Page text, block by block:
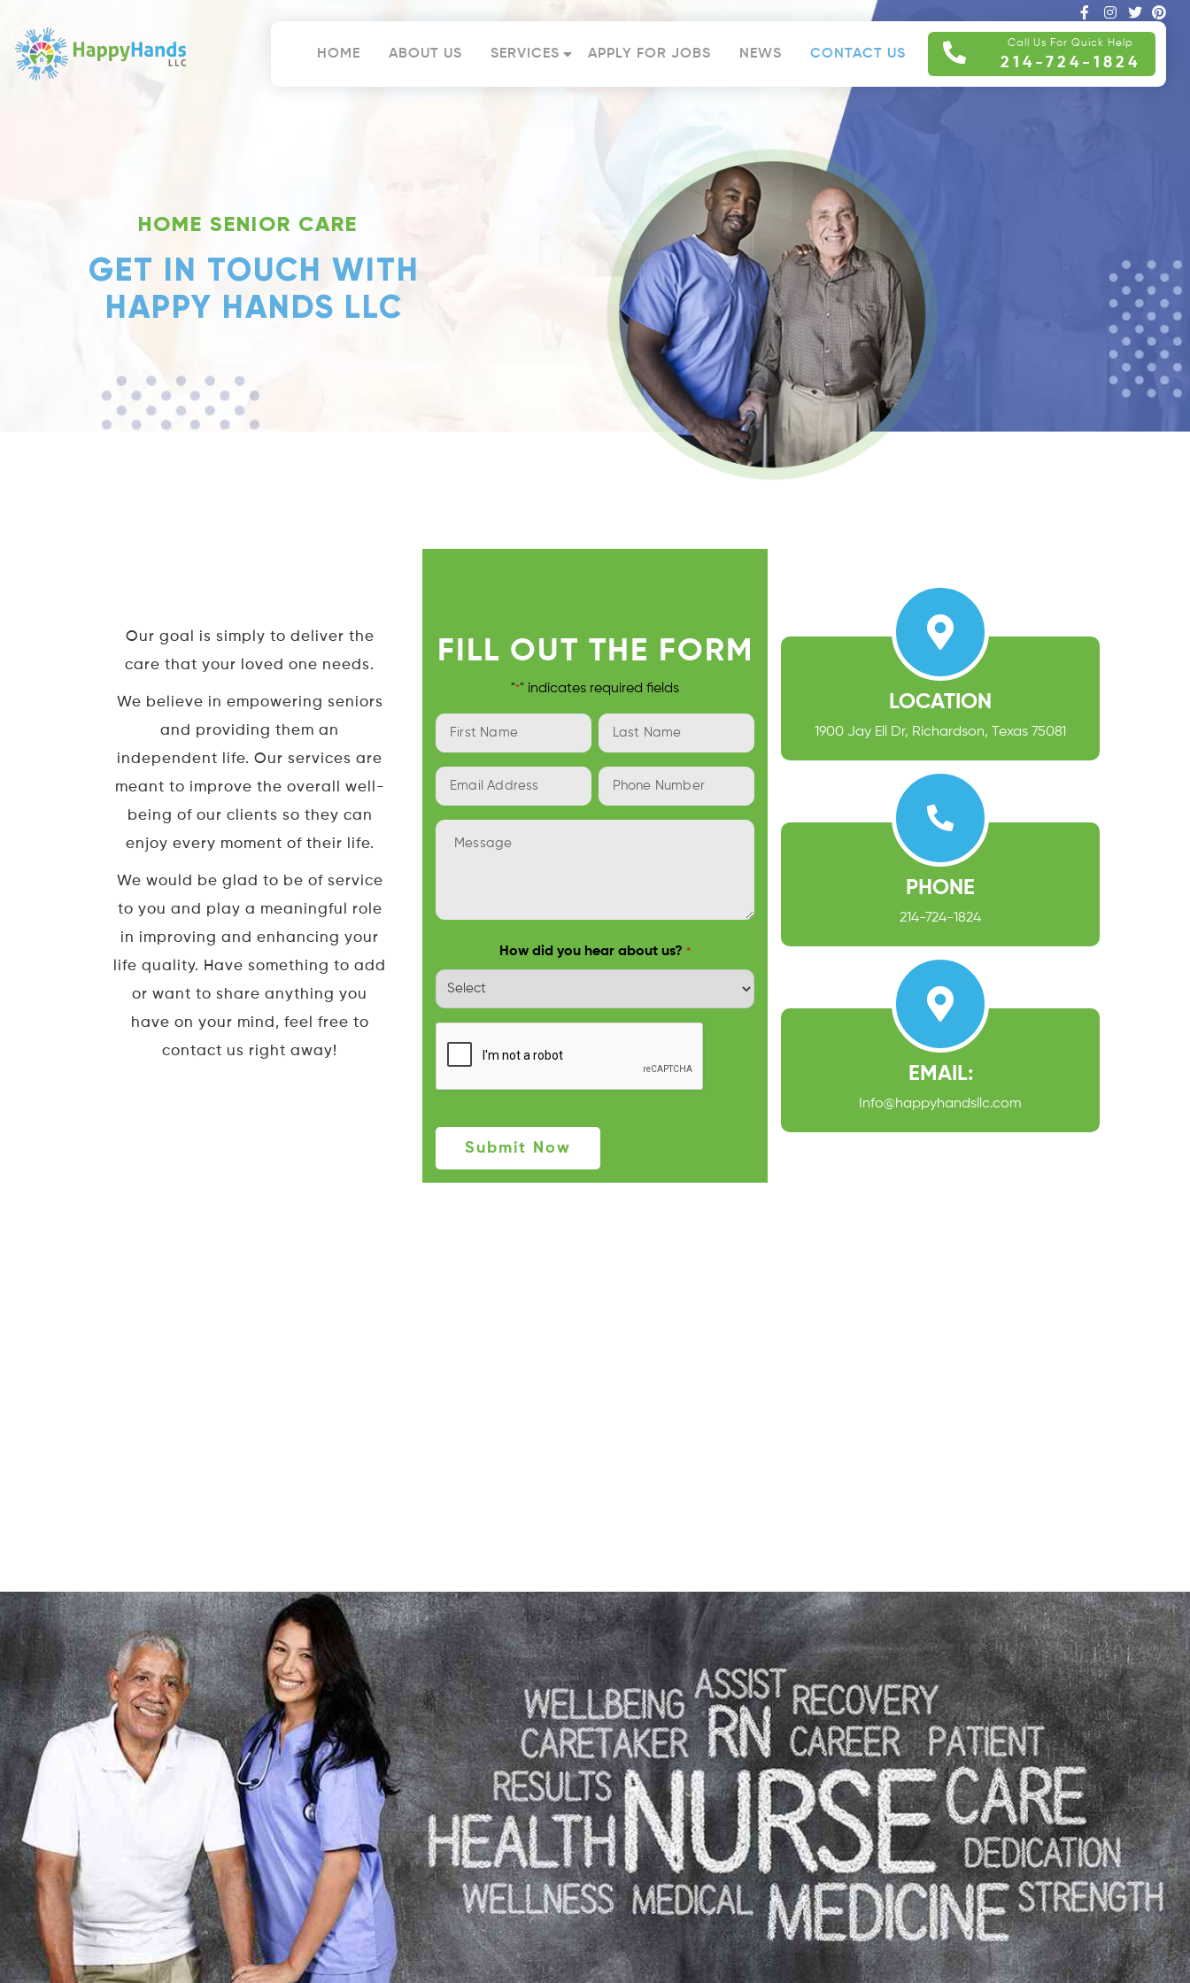
content
HOME ABOUT US SERVICES APPLY FOR JOBS NEWS CONTACT US
Call Us For Quick Help
214-724-1824
HOME SENIOR CARE
GET IN TOUCH WITH
HAPPY HANDS LLC
Our goal is simply to deliver the
care that your loved one needs.
We believe in empowering seniors
and providing them an
independent life. Our services are
meant to improve the overall well-
being of our clients so they can
enjoy every moment of their life.
We would be glad to be of service
to you and play a meaningful role
in improving and enhancing your
life quality. Have something to add
or want to share anything you
have on your mind, feel free to
contact us right away!
FILL OUT THE FORM
"*" indicates required fields
* *
*
How did you hear about us? *
LOCATION
1900 Jay Ell Dr, Richardson, Texas 75081
PHONE
214-724-1824
EMAIL:
Info@happyhandsllc.com